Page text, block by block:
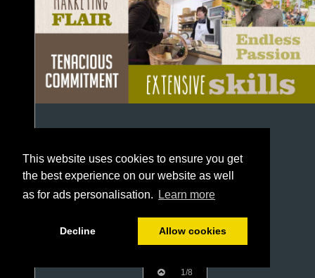
This website uses cookies to ensure you get
the best experience on our website as well
as for ads personalisation.
Learn more
Decline Allow cookies
1/8